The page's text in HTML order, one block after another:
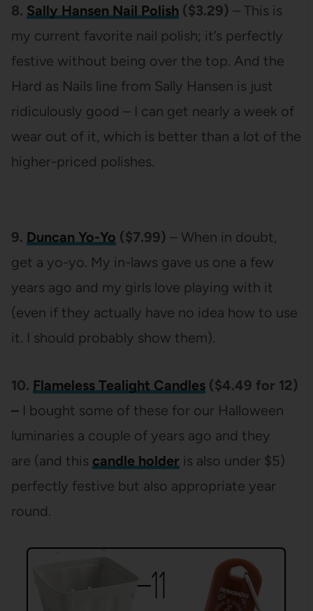
8. Sally Hansen Nail Polish ($3.29) – This is
my current favorite nail polish; it’s perfectly
festive without being over the top. And the
Hard as Nails line from Sally Hansen is just
ridiculously good – I can get nearly a week of
wear out of it, which is better than a lot of the
higher-priced polishes.
9. Duncan Yo-Yo ($7.99) – When in doubt,
get a yo-yo. My in-laws gave us one a few
years ago and my girls love playing with it
(even if they actually have no idea how to use
it. I should probably show them).
10. Flameless Tealight Candles($4.49 for 12)
– I bought some of these for our Halloween
luminaries a couple of years ago and they
are (and this candle holder is also under $5)
perfectly festive but also appropriate year
round.